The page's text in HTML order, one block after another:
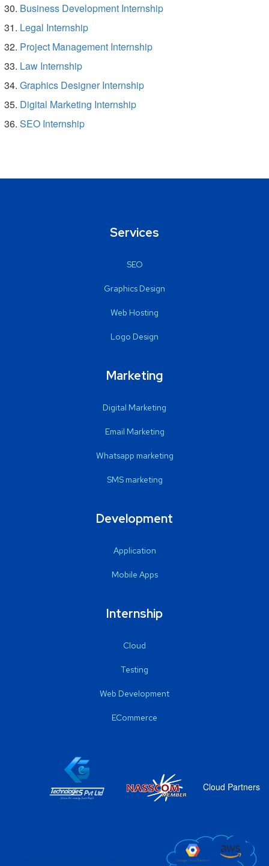
Business Development Internship
Legal Internship
Project Management Internship
Law Internship
Graphics Designer Internship
Digital Marketing Internship
SEO Internship
Services
SEO
Graphics Design
Web Hosting
Logo Design
Marketing
Digital Marketing
Email Marketing
Whatsapp marketing
SMS marketing
Development
Application
Mobile Apps
Internship
Cloud
Testing
Web Development
ECommerce
Cloud Partners